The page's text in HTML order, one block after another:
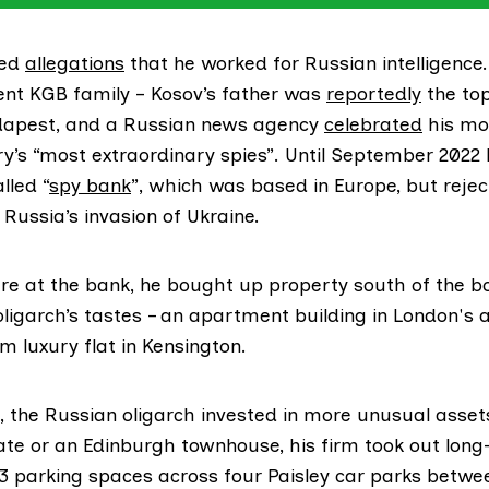
allegations that he worked for Russian
KGB family – Kosov’s father was reportedly the
and a Russian news agency celebrated his
“most extraordinary spies”. Until September 2022
“spy bank”, which was based in Europe, but
invasion of Ukraine.
at the bank, he bought up property south of the
tastes – an apartment building in London's
luxury flat in Kensington.
the Russian oligarch invested in more unusual
or an Edinburgh townhouse, his firm took out
parking spaces across four Paisley car parks